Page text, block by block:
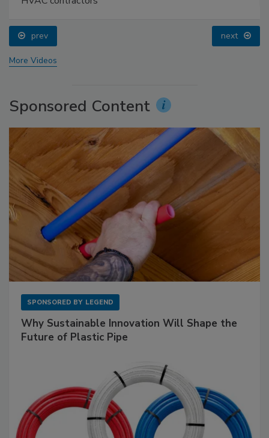
prev next
More Videos
Sponsored Content
SPONSORED BY LEGEND
Why Sustainable Innovation Will Shape the
Future of Plastic Pipe